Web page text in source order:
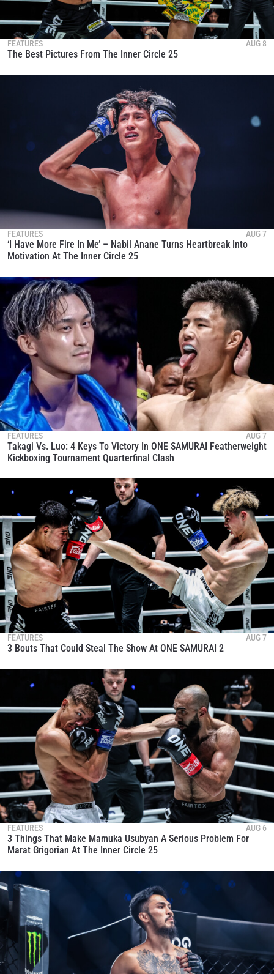
FEATURES AUG 8
The Best Pictures From The Inner Circle 25
FEATURES AUG 7
‘I Have More Fire In Me’ – Nabil Anane Turns Heartbreak Into
Motivation At The Inner Circle 25
FEATURES AUG 7
Takagi Vs. Luo: 4 Keys To Victory In ONE SAMURAI Featherweight
Kickboxing Tournament Quarterfinal Clash
FEATURES AUG 7
3 Bouts That Could Steal The Show At ONE SAMURAI 2
FEATURES AUG 6
3 Things That Make Mamuka Usubyan A Serious Problem For
Marat Grigorian At The Inner Circle 25